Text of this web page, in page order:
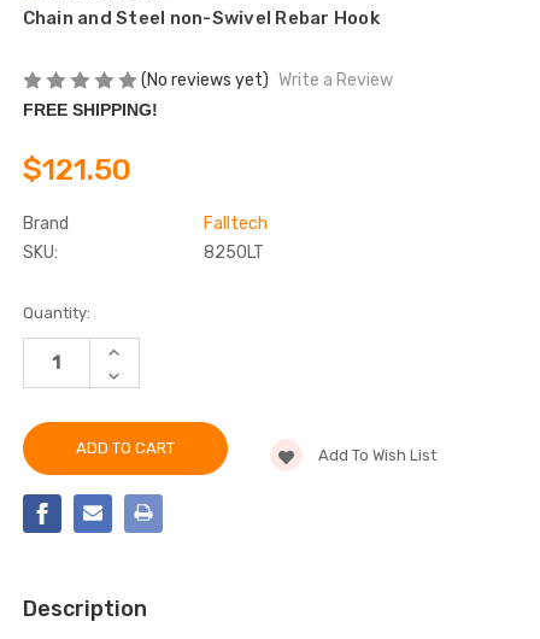
Chain and Steel non-Swivel Rebar Hook
(No reviews yet) Write a Review
FREE SHIPPING!
$121.50
Brand
Falltech
SKU:
8250LT
Current
Stock:
Quantity:
INCREASE
OF
8250LT
STANDARD-
POSITIONING
ASSEMBLY
DECREASE
QUANTITY
FALLTECH
8250LT
21"
STANDARD-
DUTY
REBAR
POSITIONING
Add To Wish List
Description